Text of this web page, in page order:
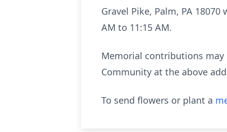
Gravel Pike, Palm, PA
AM to 11:15 AM.
Memorial contributions may
Community at the above
To send flowers or plant a